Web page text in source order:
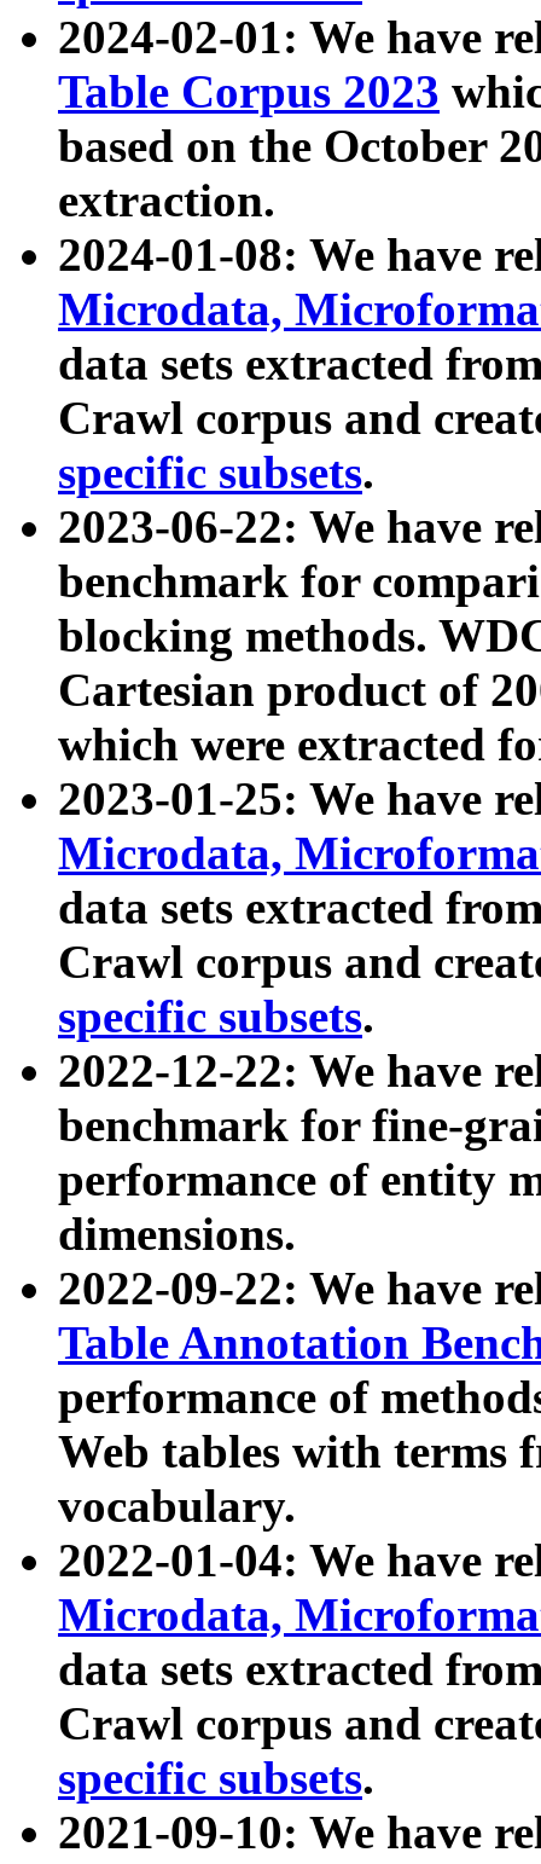
2024-02-01: We have
Table Corpus 2023
based on the October
extraction.
2024-01-08: We have
Microdata,
data sets extracted
Crawl corpus and
specific subsets.
2023-06-22: We have
benchmark for
blocking methods.
Cartesian product of
which were extracted
2023-01-25: We have
Microdata,
data sets extracted
Crawl corpus and
specific subsets.
2022-12-22: We have
benchmark for fine-
performance of entity
dimensions.
2022-09-22: We have
Table Annotation
performance of
Web tables with terms
vocabulary.
2022-01-04: We have
Microdata,
data sets extracted
Crawl corpus and
specific subsets.
2021-09-10: We have